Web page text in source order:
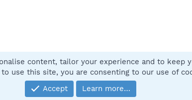
Community platform by XenForo® © 2010-2025 XenForo Ltd.
content, tailor your experience and to keep
to use this site, you are consenting to our use of
Accept
Learn more…